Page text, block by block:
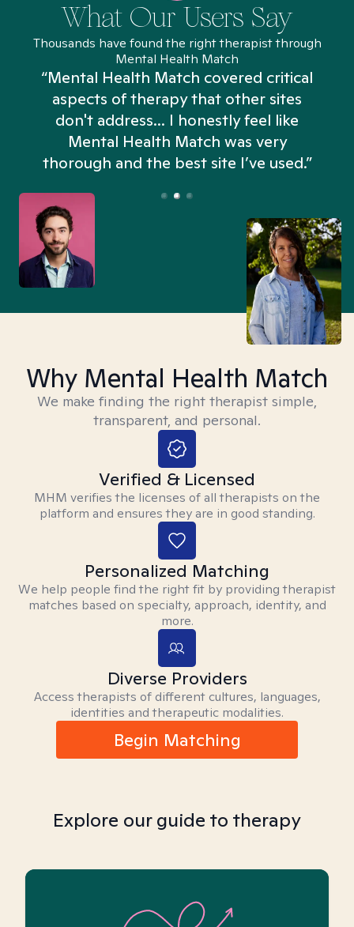
What Our Users Say
Thousands have found the right therapist through
Mental Health Match
“Mental Health Match covered critical
aspects of therapy that other sites
don't address... I honestly feel like
Mental Health Match was very
thorough and the best site I’ve used.”
Why Mental Health Match
We make finding the right therapist simple,
transparent, and personal.
Verified & Licensed
MHM verifies the licenses of all therapists on the
platform and ensures they are in good standing.
Personalized Matching
We help people find the right fit by providing therapist
matches based on specialty, approach, identity, and
more.
Diverse Providers
Access therapists of different cultures, languages,
identities and therapeutic modalities.
Begin Matching
Explore our guide to therapy